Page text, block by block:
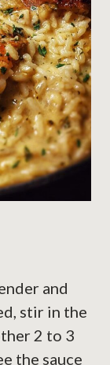
and
stir in the
2 to 3
the sauce